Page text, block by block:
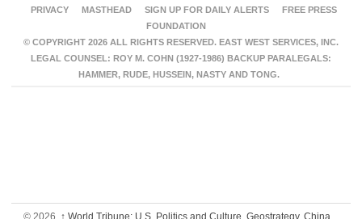
PRIVACY
MASTHEAD SIGN UP FOR DAILY ALERTS
FREE PRESS
FOUNDATION
© COPYRIGHT 2026 ALL RIGHTS RESERVED. EAST WEST SERVICES, INC.
LEGAL COUNSEL: ROY M. COHN (1927-1986) BACKUP PARALEGALS:
HAMMER, RUDE, HUSSEIN, NASTY AND TONG.